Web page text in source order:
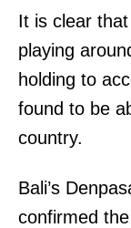
It is clear
playing
holding to
found to be
country.
Bali’s
confirmed